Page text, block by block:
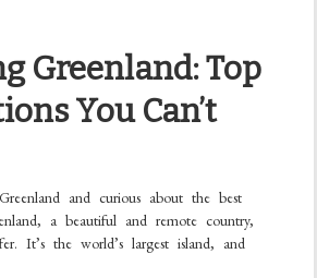
Greenland: Top
You Can’t
and curious about the best
a beautiful and remote country,
It’s the world’s largest island, and